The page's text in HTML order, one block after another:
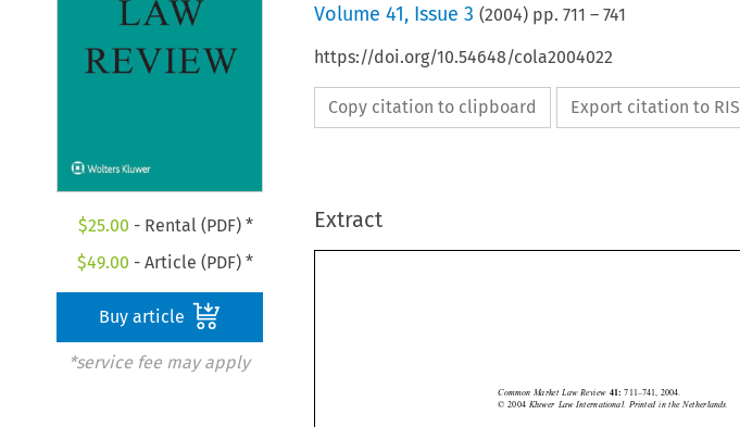
$25.00 - Rental (PDF) *
$49.00 - Article (PDF) *
Buy article
*service fee may apply
Volume 41, Issue 3 (2004) pp. 711 – 741
https://doi.org/10.54648/cola2004022
Copy citation to clipboard Export citation to RIS
Extract
   

Market abuse
Common  Market  Law  Review 41: 711–741,  2004.